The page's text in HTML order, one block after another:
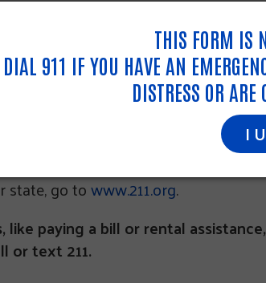
using the 211 number, dial
state, go towww.211.org.
paying a bill or rental
or text 211.
THIS FORM IS
DIAL 911 IF YOU HAVE AN
DISTRESS OR
I